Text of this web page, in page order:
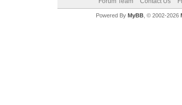
Powered By MyBB, © 2002-2026